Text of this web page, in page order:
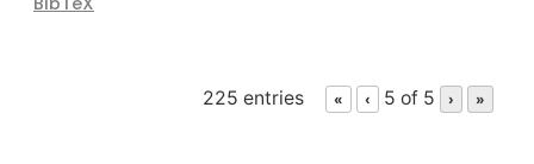
225 entries « ‹ 5 of 5 › »